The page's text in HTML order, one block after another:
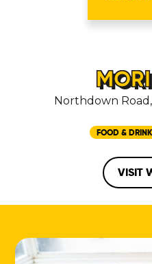
Northdown
FOOD & DRINK
VISIT